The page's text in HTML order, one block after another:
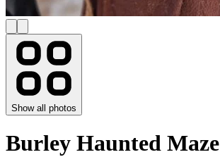
Show all photos
Burley Haunted Maze